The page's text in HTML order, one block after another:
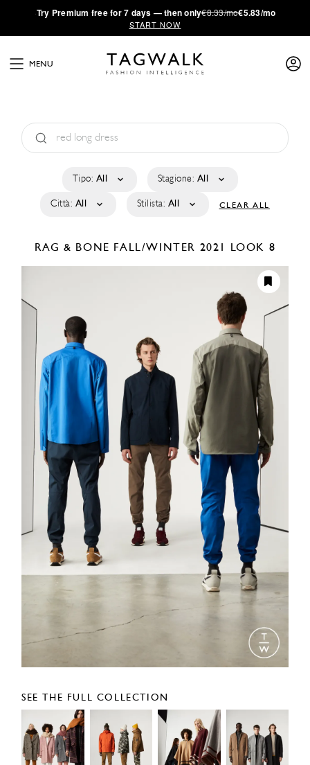
·Try Premium free for 7 days — then only€8.33/mo€5.83/mo
START NOW
MENU
Tipo: All Stagione: All
Città: All Stilista: All CLEAR ALL
RAG & BONE FALL/WINTER 2021 LOOK 8
SEE THE FULL COLLECTION